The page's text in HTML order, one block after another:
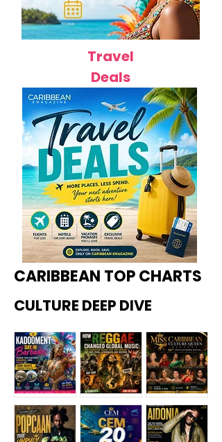
Travel
Deals
CARIBBEAN TOP CHARTS
CULTURE DEEP DIVE
Kadoome How
Miss